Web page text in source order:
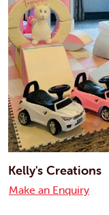
Kelly's Creations
Make an Enquiry